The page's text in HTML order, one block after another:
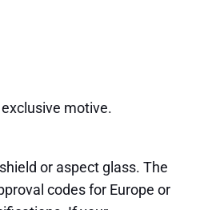
motive.
or aspect glass. The
codes for Europe or